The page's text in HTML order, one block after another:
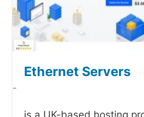
Ethernet Servers
-